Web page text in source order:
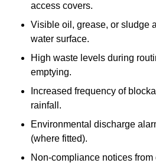
access covers.
Visible oil, grease, or sludge
water surface.
High waste levels during
emptying.
Increased frequency of
rainfall.
Environmental discharge
(where fitted).
Non-compliance notices